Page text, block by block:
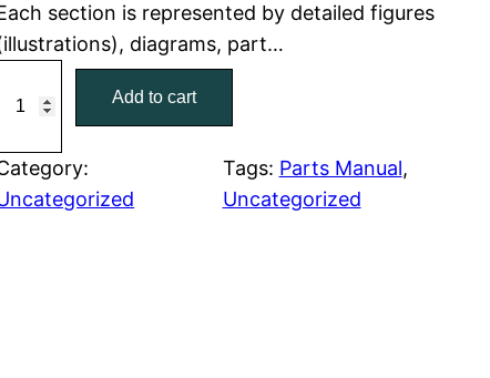
p
r
i
e
r
i
c
e
i
section is represented by detailed figures
diagrams, part…
Add to cart
Tags: Parts Manual
Uncategorized